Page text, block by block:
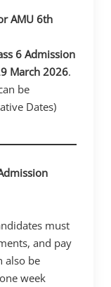
AMU 6th
6 Admission
March 2026.
be
Dates)
must
and pay
also be
week